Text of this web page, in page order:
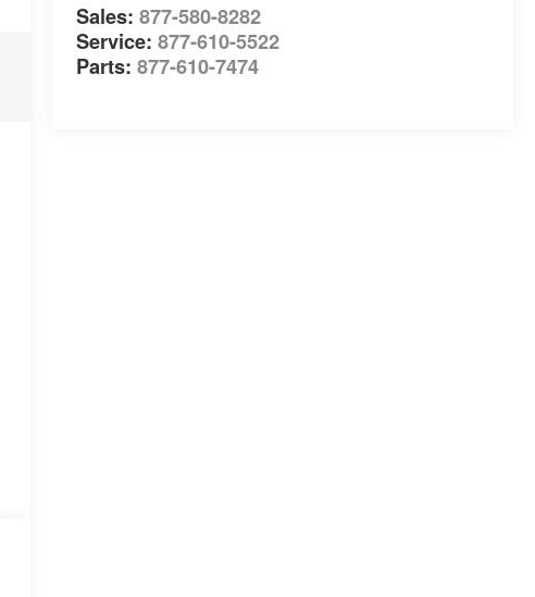
Sales:877-580-8282
Service:877-610-5522
Parts:877-610-7474